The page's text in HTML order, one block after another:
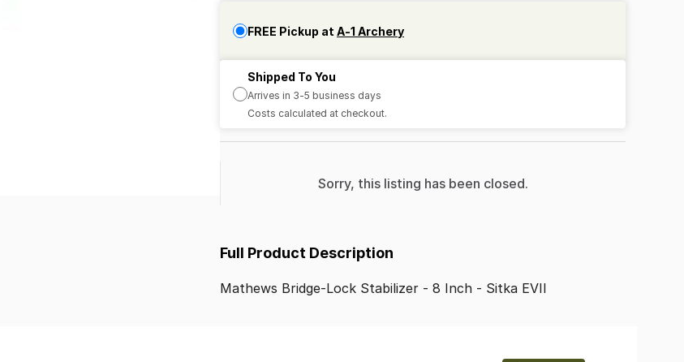
FREE Pickup at A-1 Archery
Shipped To You
Arrives in 3-5 business days
Costs calculated at checkout.
Sorry, this listing has been closed.
Full Product Description
Mathews Bridge-Lock Stabilizer - 8 Inch - Sitka EVII